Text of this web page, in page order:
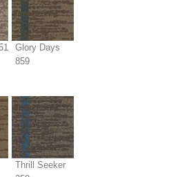
Glory Days
859
Thrill Seeker